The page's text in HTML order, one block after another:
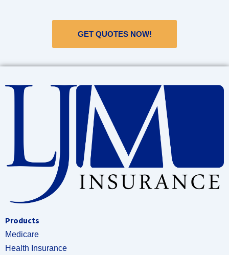
GET QUOTES NOW!
Products
Medicare
Health Insurance